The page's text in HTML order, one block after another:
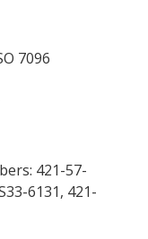
7096
421-57-
6131, 421-